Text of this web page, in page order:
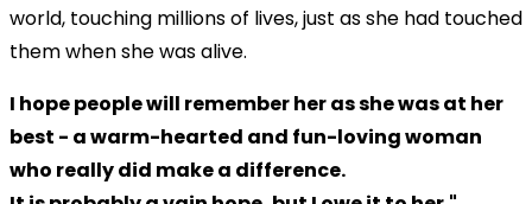
world, touching millions of lives, just as she had touched
them when she was alive.
I hope people will remember her as she was at her
best - a warm-hearted and fun-loving woman
who really did make a difference.